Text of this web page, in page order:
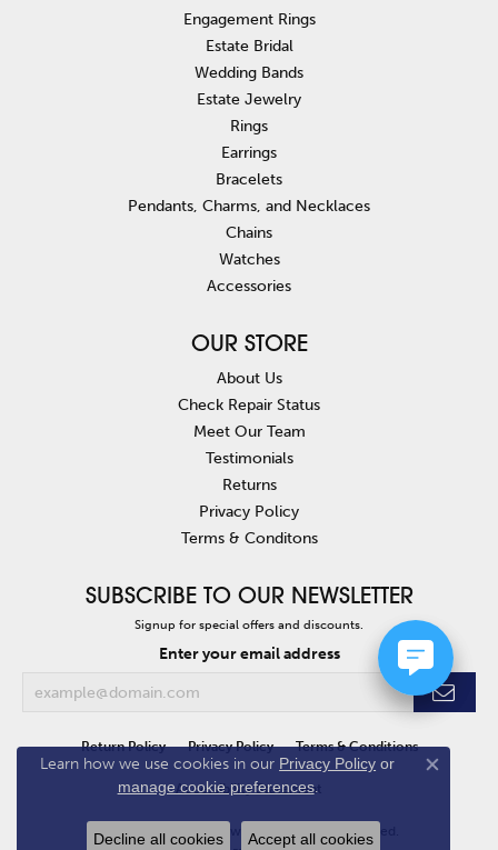
Engagement Rings
Estate Bridal
Wedding Bands
Estate Jewelry
Rings
Earrings
Bracelets
Pendants, Charms, and Necklaces
Chains
Watches
Accessories
OUR STORE
About Us
Check Repair Status
Meet Our Team
Testimonials
Returns
Privacy Policy
Terms & Conditons
SUBSCRIBE TO OUR NEWSLETTER
Signup for special offers and discounts.
Enter your email address
Return Policy Privacy Policy Terms & Conditions
Accessibility Statement
© 2026 Van Atkins Jewelers. All Rights Reserved.
Learn how we use cookies in our Privacy Policy or
manage cookie preferences.
Close
Decline all cookies Accept all cookies